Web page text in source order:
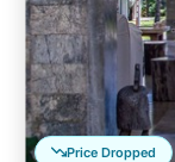
Price Dropped